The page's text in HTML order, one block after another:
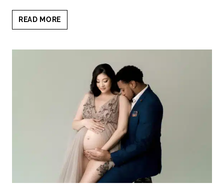
READ MORE
IN
TOP
DESTINATIONS
EXPECTANT
PARENTS